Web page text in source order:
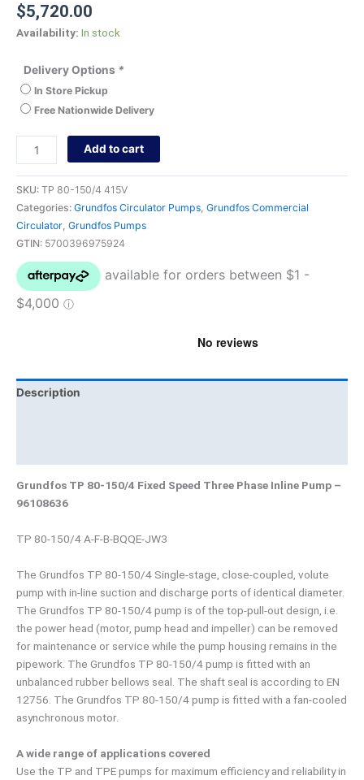
$5,720.00
Availability: In stock
Delivery Options *
In Store Pickup
Free Nationwide Delivery
Add to cart
SKU: TP 80-150/4 415V
Categories: Grundfos Circulator Pumps Grundfos Commercial
Circulator Grundfos Pumps
GTIN: 5700396975924
Description
Grundfos TP 80-150/4 Fixed Speed Three Phase Inline Pump –
96108636
TP 80-150/4 A-F-B-BQQE-JW3
The Grundfos TP 80-150/4 Single-stage, close-coupled, volute
pump with in-line suction and discharge ports of identical diameter.
The Grundfos TP 80-150/4 pump is of the top-pull-out design, i.e.
the power head (motor, pump head and impeller) can be removed
for maintenance or service while the pump housing remains in the
pipework. The Grundfos TP 80-150/4 pump is fitted with an
unbalanced rubber bellows seal. The shaft seal is according to EN
12756. The Grundfos TP 80-150/4 pump is fitted with a fan-cooled
asynchronous motor.
A wide range of applications covered
Use the TP and TPE pumps for maximum efficiency and reliability in